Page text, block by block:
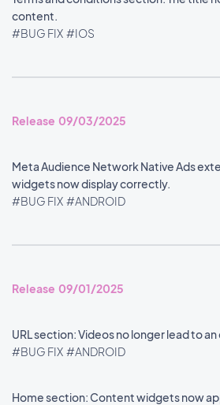
content.
#BUG FIX #IOS
Release 09/03/2025
Meta Audience Network Native Ads
widgets now display correctly.
#BUG FIX #ANDROID
Release 09/01/2025
URL section: Videos no longer lead to
#BUG FIX #ANDROID
Home section: Content widgets now